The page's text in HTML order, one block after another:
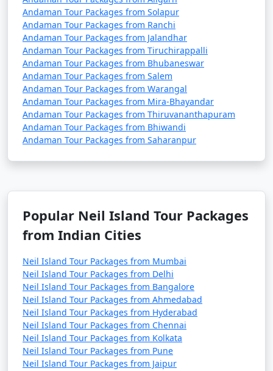
Andaman Tour Packages from Solapur
Andaman Tour Packages from Ranchi
Andaman Tour Packages from Jalandhar
Andaman Tour Packages from Tiruchirappalli
Andaman Tour Packages from Bhubaneswar
Andaman Tour Packages from Salem
Andaman Tour Packages from Warangal
Andaman Tour Packages from Mira-Bhayandar
Andaman Tour Packages from Thiruvananthapuram
Andaman Tour Packages from Bhiwandi
Andaman Tour Packages from Saharanpur
Popular Neil Island Tour Packages
from Indian Cities
Neil Island Tour Packages from Mumbai
Neil Island Tour Packages from Delhi
Neil Island Tour Packages from Bangalore
Neil Island Tour Packages from Ahmedabad
Neil Island Tour Packages from Hyderabad
Neil Island Tour Packages from Chennai
Neil Island Tour Packages from Kolkata
Neil Island Tour Packages from Pune
Neil Island Tour Packages from Jaipur